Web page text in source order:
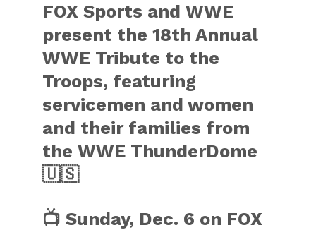
FOX Sports and WWE
present the 18th Annual
WWE Tribute to the
Troops, featuring
servicemen and women
and their families from
the WWE ThunderDome
🇺🇸
📺 Sunday, Dec. 6 on FOX